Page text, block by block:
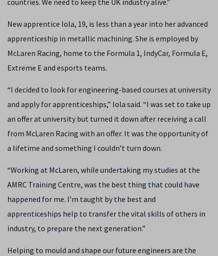
countries. We need to keep the UK industry alive.”
New apprentice Iola, 19, is less than a year into her advanced
apprenticeship in metallic machining. She is employed by
McLaren Racing, home to the Formula 1, IndyCar, Formula E,
Extreme E and esports teams.
“I decided to look for engineering-based courses at university
and apply for apprenticeships,” Iola said. “I was set to take up
an offer at university but turned it down after receiving a call
from McLaren Racing with an offer. It was the opportunity of
a lifetime and something I couldn’t turn down.
“Working at McLaren, while undertaking my studies at the
AMRC Training Centre, was the best thing that could have
happened for me. I’m taught by the best and
apprenticeships help to transfer the vital skills of others in
industry, to prepare the next generation.”
Helping to mould and shape our future engineers are the